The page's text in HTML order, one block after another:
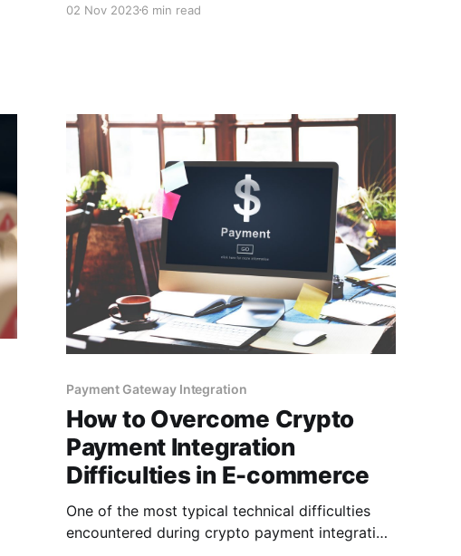
options in digital assets.
02 Nov 20236 min read
Payment Gateway Integration
How to Overcome Crypto
Payment Integration
Difficulties in E-commerce
One of the most typical technical difficulties
encountered during crypto payment integration